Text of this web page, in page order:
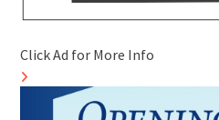
Click Ad for More Info